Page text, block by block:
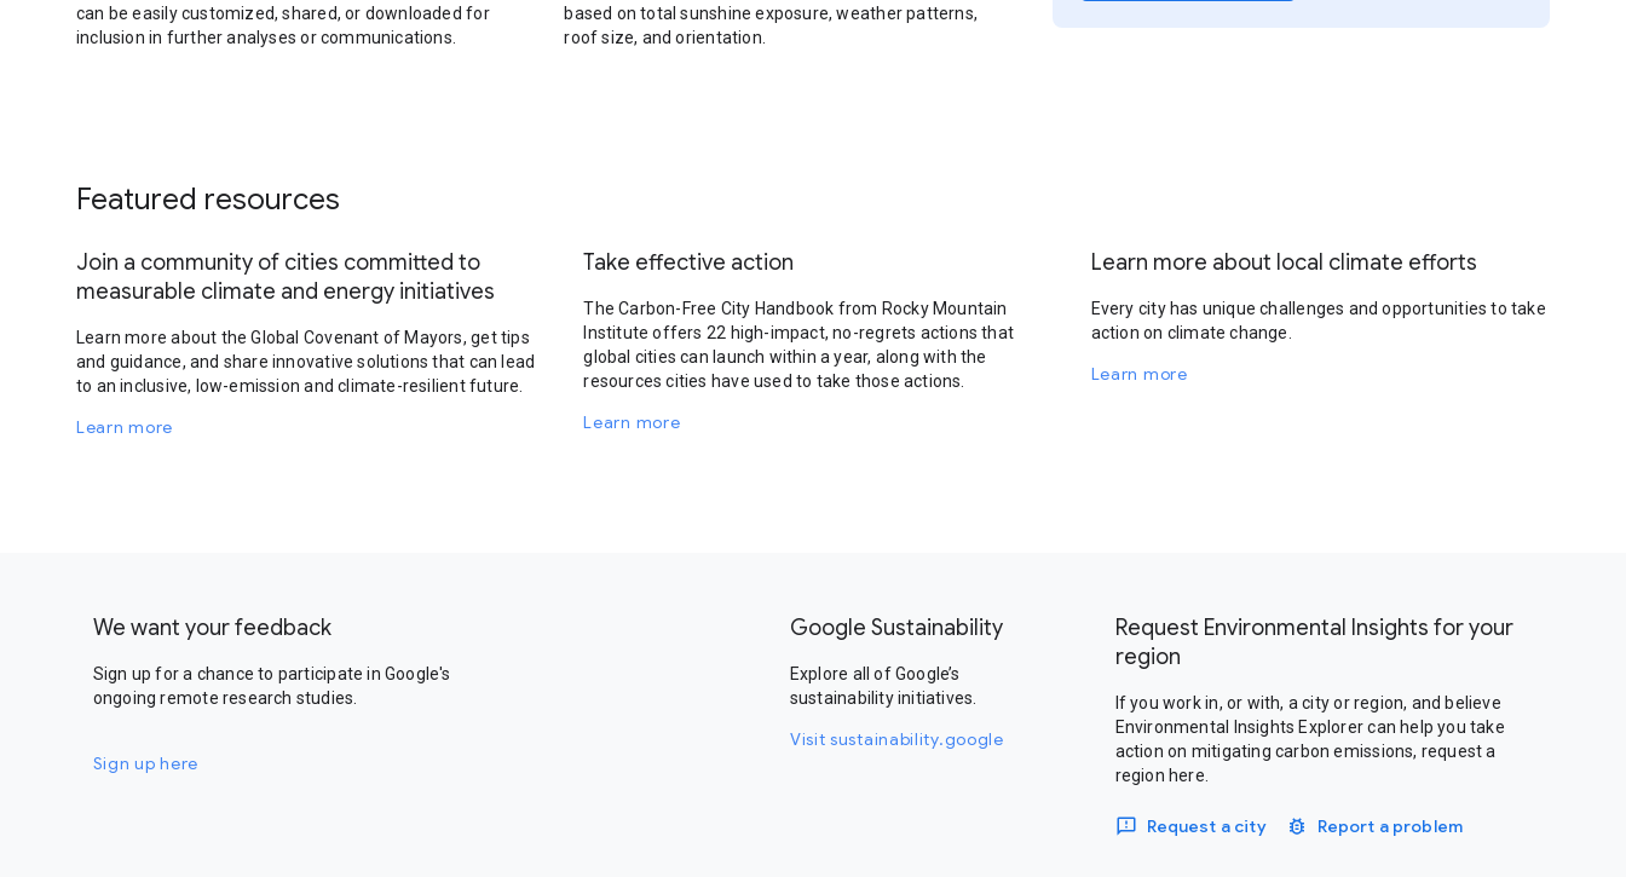
can be easily customized, shared, or downloaded for
inclusion in further analyses or communications.
based on total sunshine exposure, weather patterns,
roof size, and orientation.
Featured resources
Join a community of cities committed to
measurable climate and energy initiatives
Learn more about the Global Covenant of Mayors, get tips
and guidance, and share innovative solutions that can lead
to an inclusive, low-emission and climate-resilient future.
Learn more
Take effective action
The Carbon-Free City Handbook from Rocky Mountain
Institute offers 22 high-impact, no-regrets actions that
global cities can launch within a year, along with the
resources cities have used to take those actions.
Learn more
Learn more about local climate efforts
Every city has unique challenges and opportunities to take
action on climate change.
Learn more
We want your feedback
Sign up for a chance to participate in Google's
ongoing remote research studies.
Sign up here
Google Sustainability
Explore all of Google’s
sustainability initiatives.
Visit sustainability.google
Request Environmental Insights for your
region
If you work in, or with, a city or region, and believe
Environmental Insights Explorer can help you take
action on mitigating carbon emissions, request a
region here.
Request a city Report a problem